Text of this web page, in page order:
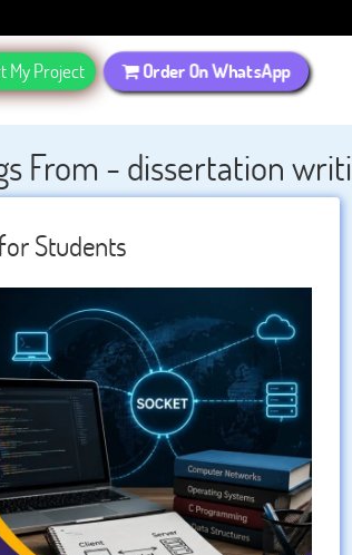
My Project Order On WhatsApp
From - dissertation
Students